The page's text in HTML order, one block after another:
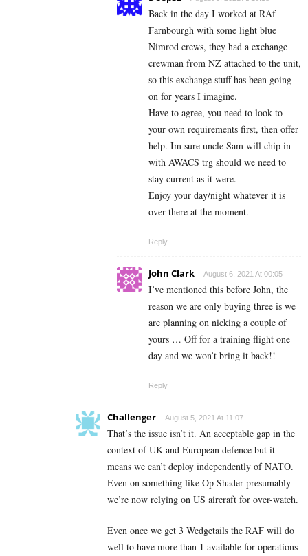
Back in the day I worked at RAf
Farnbourgh with some light blue
Nimrod crews, they had a exchange
crewman from NZ attached to the unit,
so this exchange stuff has been going
on for years I imagine.
Have to agree, you need to look to
your own requirements first, then offer
help. Im sure uncle Sam will chip in
with AWACS trg should we need to
stay current as it were.
Enjoy your day/night whatever it is
over there at the moment.
Reply
John Clark August 6, 2021 At 00:05
I’ve mentioned this before John, the
reason we are only buying three is we
are planning on nicking a couple of
yours … Off for a training flight one
day and we won’t bring it back!!
Reply
Challenger August 5, 2021 At 11:07
That’s the issue isn’t it. An acceptable gap in the
context of UK and European defence but it
means we can’t deploy independently of NATO.
Even on something like Op Shader presumably
we’re now relying on US aircraft for over-watch.
Even once we get 3 Wedgetails the RAF will do
well to have more than 1 available for operations